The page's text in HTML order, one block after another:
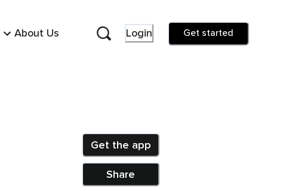
About Us Login Get started
Get the app
Share